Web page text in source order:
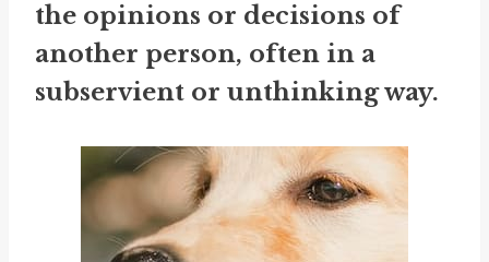
the opinions or decisions of
another person, often in a
subservient or unthinking way.